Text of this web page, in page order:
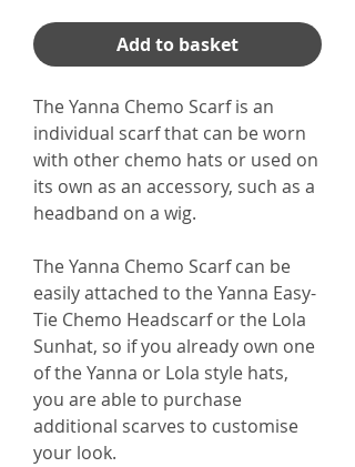
Add to basket
The Yanna Chemo Scarf is an
individual scarf that can be worn
with other chemo hats or used on
its own as an accessory, such as a
headband on a wig.
The Yanna Chemo Scarf can be
easily attached to the Yanna Easy-
Tie Chemo Headscarf or the Lola
Sunhat, so if you already own one
of the Yanna or Lola style hats,
you are able to purchase
additional scarves to customise
your look.